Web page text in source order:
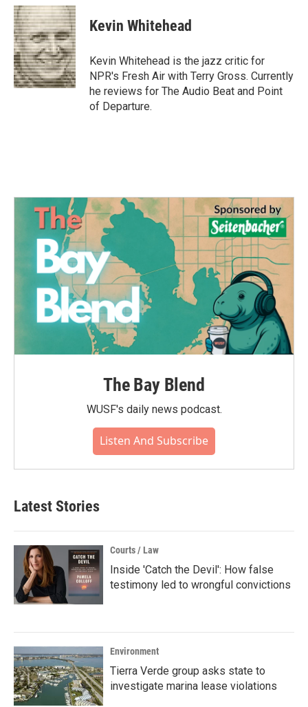
c
e
b
o
o
k
i
t
t
e
r
n
k
e
d
I
n
Kevin Whitehead
Kevin Whitehead is the jazz critic for
NPR's Fresh Air with Terry Gross. Currently
he reviews for The Audio Beat and Point
of Departure.
The Bay Blend
WUSF's daily news podcast.
Listen And Subscribe
Latest Stories
Courts / Law
Inside 'Catch the Devil': How false
testimony led to wrongful convictions
Environment
Tierra Verde group asks state to
investigate marina lease violations